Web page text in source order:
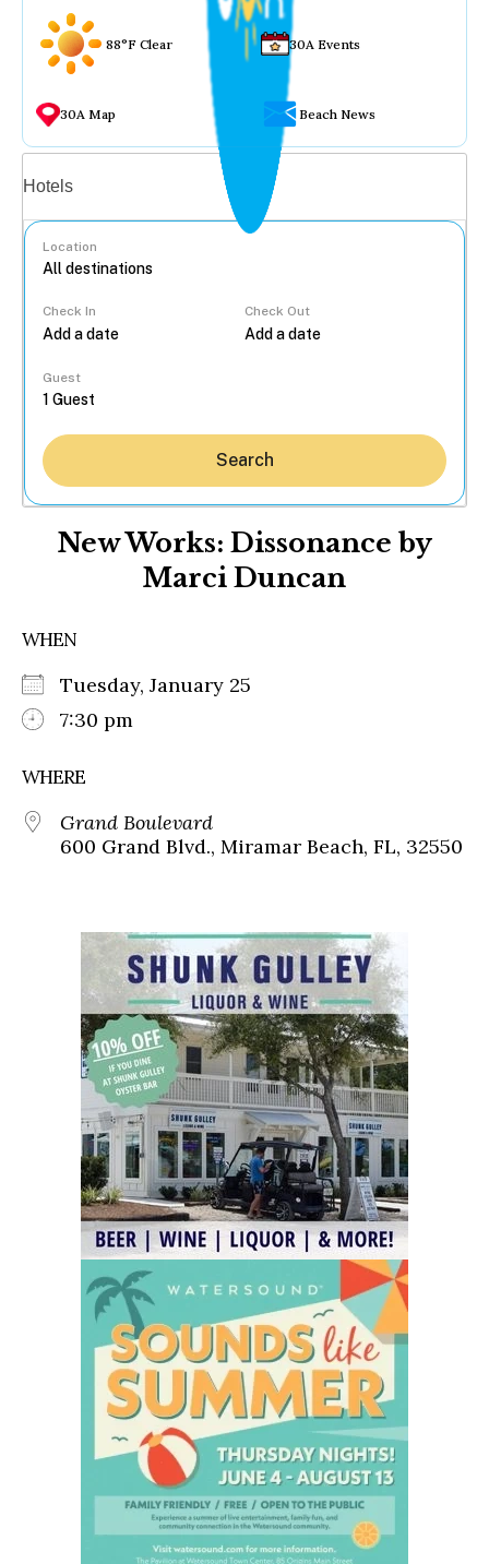
88°F Clear 30A Events
30A Map Beach News
Hotels
Location
Check In Check Out
Guest
Search
New Works: Dissonance by
Marci Duncan
WHEN
Tuesday, January 25
7:30 pm
WHERE
Grand Boulevard
600 Grand Blvd., Miramar Beach, FL, 32550